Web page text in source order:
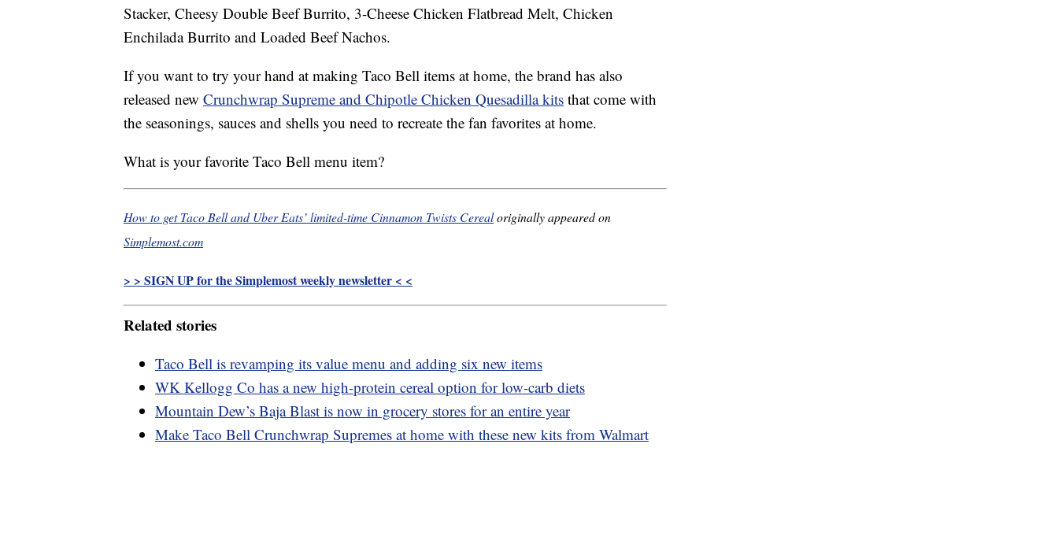
Stacker, Cheesy Double Beef Burrito, 3-Cheese Chicken Flatbread Melt, Chicken
Enchilada Burrito and Loaded Beef Nachos.
If you want to try your hand at making Taco Bell items at home, the brand has also
released new Crunchwrap Supreme and Chipotle Chicken Quesadilla kits that come with
the seasonings, sauces and shells you need to recreate the fan favorites at home.
What is your favorite Taco Bell menu item?
How to get Taco Bell and Uber Eats’ limited-time Cinnamon Twists Cerealoriginally appeared on
Simplemost.com
> > SIGN UP for the Simplemost weekly newsletter < <
Related stories
Taco Bell is revamping its value menu and adding six new items
WK Kellogg Co has a new high-protein cereal option for low-carb diets
Mountain Dew’s Baja Blast is now in grocery stores for an entire year
Make Taco Bell Crunchwrap Supremes at home with these new kits from Walmart